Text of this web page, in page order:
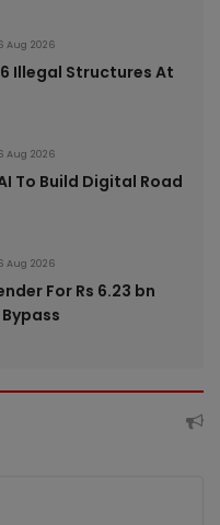
Aug 2026
Illegal Structures At
Aug 2026
To Build Digital Road
Aug 2026
For Rs 6.23 bn